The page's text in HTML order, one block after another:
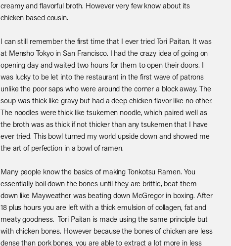
creamy and flavorful broth. However very few know about its
chicken based cousin.
I can still remember the first time that I ever tried Tori Paitan. It was
at Mensho Tokyo in San Francisco. I had the crazy idea of going on
opening day and waited two hours for them to open their doors. I
was lucky to be let into the restaurant in the first wave of patrons
unlike the poor saps who were around the corner a block away. The
soup was thick like gravy but had a deep chicken flavor like no other.
The noodles were thick like tsukemen noodle, which paired well as
the broth was as thick if not thicker than any tsukemen that I have
ever tried. This bowl turned my world upside down and showed me
the art of perfection in a bowl of ramen.
Many people know the basics of making Tonkotsu Ramen. You
essentially boil down the bones until they are brittle, beat them
down like Mayweather was beating down McGregor in boxing. After
18 plus hours you are left with a thick emulsion of collagen, fat and
meaty goodness. Tori Paitan is made using the same principle but
with chicken bones. However because the bones of chicken are less
dense than pork bones, you are able to extract a lot more in less